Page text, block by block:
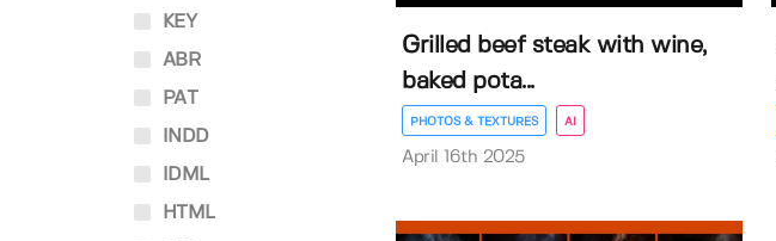
KEY
ABR
PAT
INDD
IDML
HTML
Grilled beef steak with wine,
baked pota...
PHOTOS & TEXTURES AI
April 16th 2025